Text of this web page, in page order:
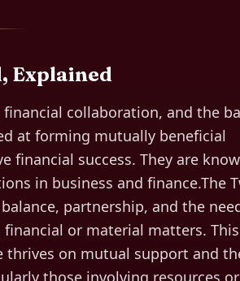
Explained
collaboration, and the
at forming mutually beneficial
financial success. They are
in business and finance.The
partnership, and the
or material matters.
on mutual support and
those involving resources